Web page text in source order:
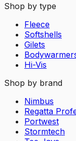
Shop by type
Fleece
Softshells
Gilets
Hi-Vis
Shop by brand
Nimbus
Regatta
Portwest
Stormtech